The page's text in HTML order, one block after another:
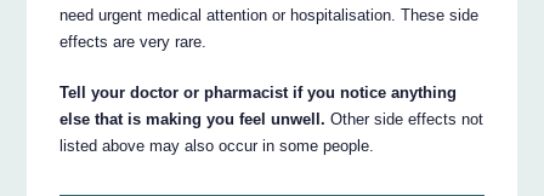
need urgent medical attention or hospitalisation. These side
effects are very rare.
Tell your doctor or pharmacist if you notice anything
else that is making you feel unwell. Other side effects not
listed above may also occur in some people.